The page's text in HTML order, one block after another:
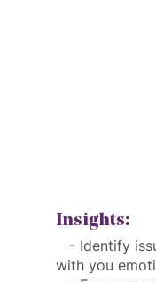
Insights:
with you